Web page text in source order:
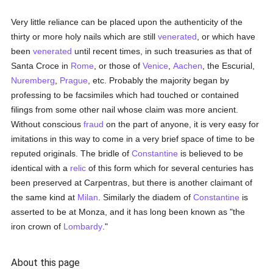
Very little reliance can be placed upon the authenticity of the
thirty or more holy nails which are stillvenerated , or which have
beenvenerated until recent times, in such treasuries as that of
Santa Croce in Rome , or those ofVenice ,Aachen , the Escurial,
Nuremberg
Prague , etc. Probably the majority began by
professing to be facsimiles which had touched or contained
filings from some other nail whose claim was more ancient.
Without consciousfraud on the part of anyone, it is very easy for
imitations in this way to come in a very brief space of time to be
reputed originals. The bridle ofConstantine is believed to be
identical with a relic of this form which for several centuries has
been preserved at Carpentras, but there is another claimant of
the same kind at Milan . Similarly the diadem ofConstantine is
asserted to be at Monza, and it has long been known as "the
iron crown of Lombardy ."
About this page